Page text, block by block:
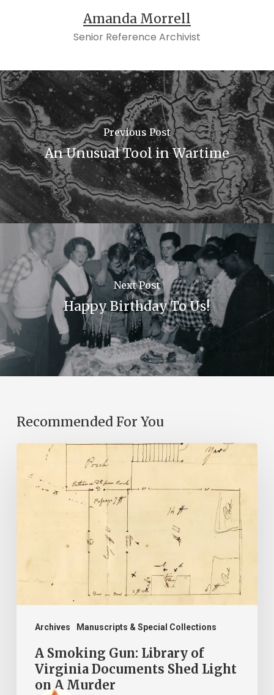
Amanda Morrell
Senior Reference Archivist
Previous Post
An Unusual Tool in Wartime
Next Post
Happy Birthday To Us!
Recommended For You
Archives Manuscripts & Special Collections
Smoking
Gun:
Library
of
Light
Murder
A Smoking Gun: Library of
Virginia Documents Shed Light
on A Murder